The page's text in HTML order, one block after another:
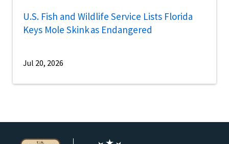
U.S. Fish and Wildlife Service Lists Florida
Keys Mole Skink as Endangered
Jul 20, 2026